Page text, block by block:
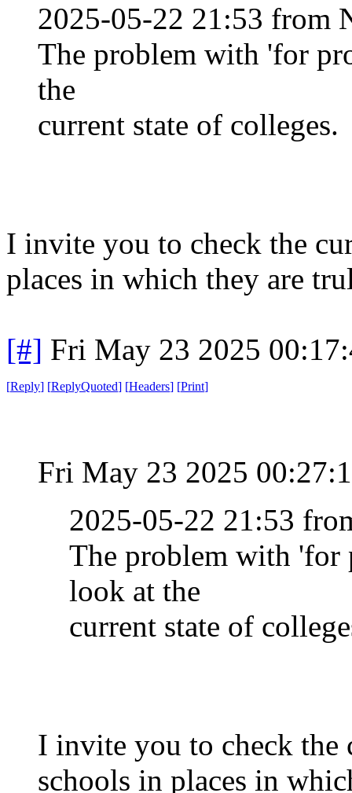
2025-05-22 21:53 from
The problem with 'for
the
current state of colleges.
I invite you to check the
places in which they are
[#] Fri May 23 2025
[Reply] [ReplyQuoted] [Headers] [Print]
Fri May 23 2025
2025-05-22 21:53
The problem with
look at the
current state of
I invite you to check the
schools in places in